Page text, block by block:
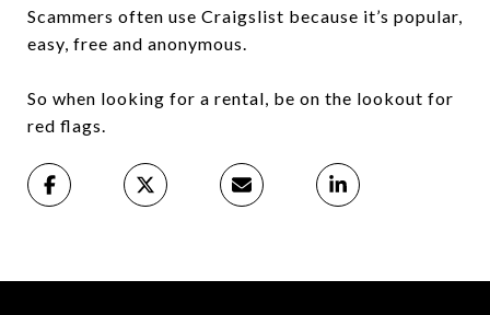
Scammers often use Craigslist because it’s popular,
easy, free and anonymous.
So when looking for a rental, be on the lookout for
red flags.